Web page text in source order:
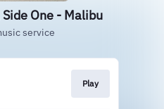
Side One - Malibu
service
Play